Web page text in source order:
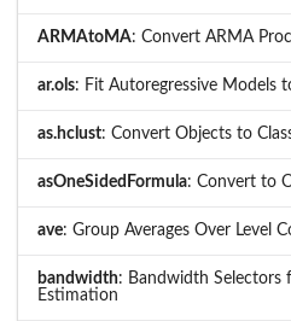
ARMAtoMA: Convert ARMA
ar.ols: Fit Autoregressive Models
as.hclust: Convert Objects to
asOneSidedFormula: Convert to
ave: Group Averages Over Level
bandwidth: Bandwidth Selectors
Estimation